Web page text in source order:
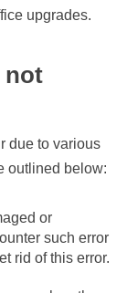
upgrades.
not
due to various
outlined below:
or
such error
rid of this error.